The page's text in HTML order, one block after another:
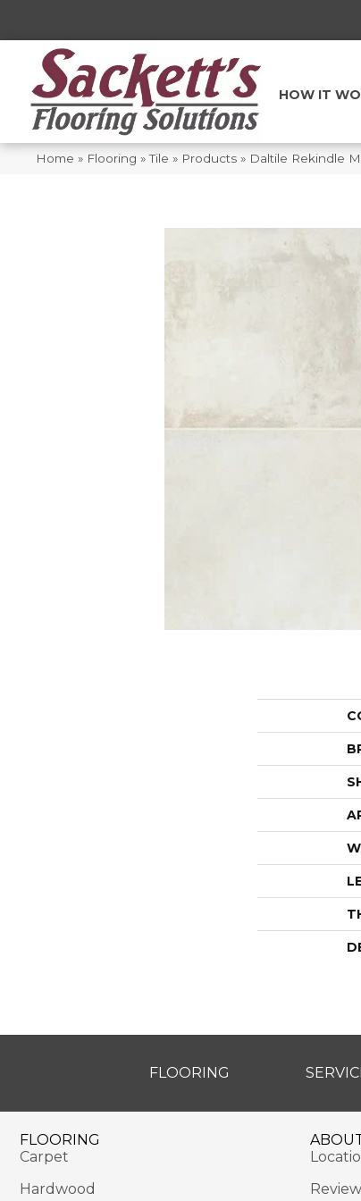
HOW IT
Home » Flooring »Tile » Products » Daltile Rekindle
FLOORING
FLOORING
Carpet
Hardwood